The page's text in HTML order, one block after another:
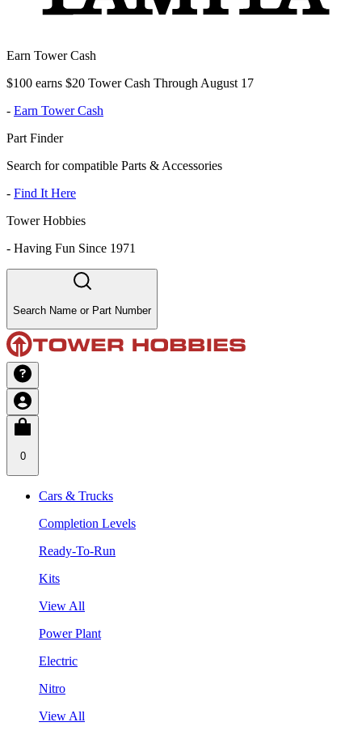
Earn Tower Cash
$100 earns $20 Tower Cash Through August 17
- Earn Tower Cash
Part Finder
Search for compatible Parts & Accessories
- Find It Here
Tower Hobbies
- Having Fun Since 1971
Search Name or Part Number
0
Cars & Trucks
Completion Levels
Ready-To-Run
Kits
View All
Power Plant
Electric
Nitro
View All